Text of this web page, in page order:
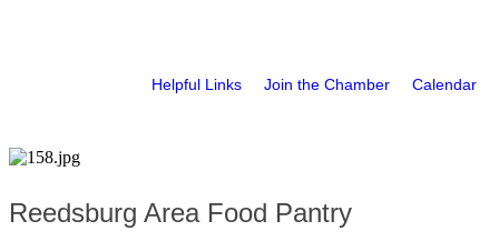
Helpful Links Join the Chamber Calendar
Reedsburg Area Food Pantry